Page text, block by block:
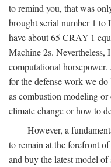
to remind you, that was
brought serial number 1
have about 65 CRAY-1
Machine 2s. Nevertheless,
computational
for the defense work we
as combustion modeling
climate change or how to
However, a
to remain at the forefront
and buy the latest model